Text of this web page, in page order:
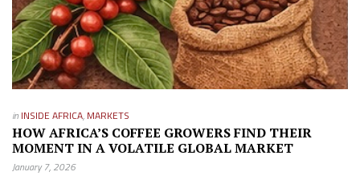
in INSIDE AFRICA, MARKETS
HOW AFRICA’S COFFEE GROWERS FIND THEIR
MOMENT IN A VOLATILE GLOBAL MARKET
January 7, 2026